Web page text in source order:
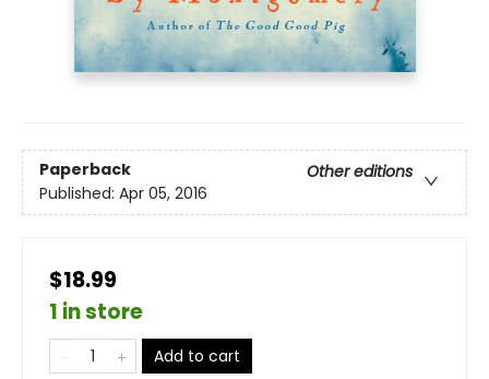
Paperback
Other editions
Published: Apr 05, 2016
$18.99
1 in store
Add to cart